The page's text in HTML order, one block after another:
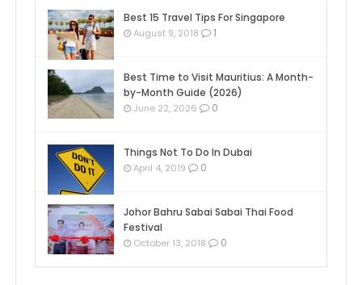
Best 15 Travel Tips For Singapore
August 9, 2018 1
Best Time to Visit Mauritius: A Month-
by-Month Guide (2026)
June 22, 2026 0
Things Not To Do In Dubai
April 4, 2019 0
Johor Bahru Sabai Sabai Thai Food
Festival
October 13, 2018 0